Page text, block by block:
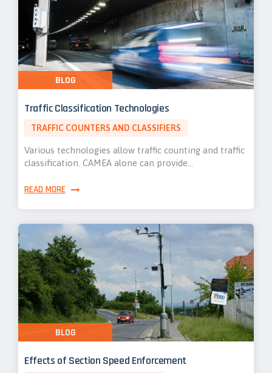
Traffic Classification Technologies
TRAFFIC COUNTERS AND CLASSIFIERS
Various technologies allow traffic counting and traffic
classification. CAMEA alone can provide…
READ MORE
BLOG
Effects of Section Speed Enforcement
BLOG